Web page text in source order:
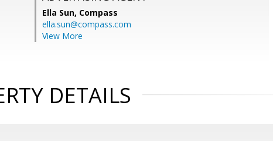
Ella Sun, Compass
ella.sun@compass.com
View More
DETAILS